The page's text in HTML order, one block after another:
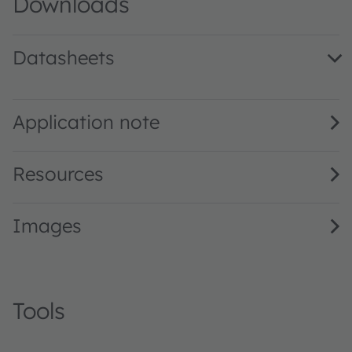
Datasheets
Application note
Resources
Images
Tools